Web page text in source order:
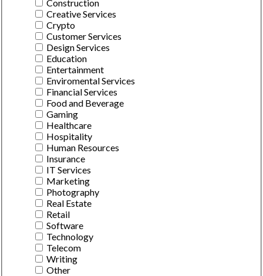
Construction
Creative Services
Crypto
Customer Services
Design Services
Education
Entertainment
Enviromental Services
Financial Services
Food and Beverage
Gaming
Healthcare
Hospitality
Human Resources
Insurance
IT Services
Marketing
Photography
Real Estate
Retail
Software
Technology
Telecom
Writing
Other